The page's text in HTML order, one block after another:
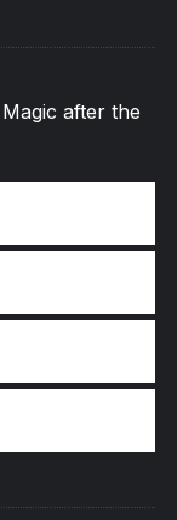
after the